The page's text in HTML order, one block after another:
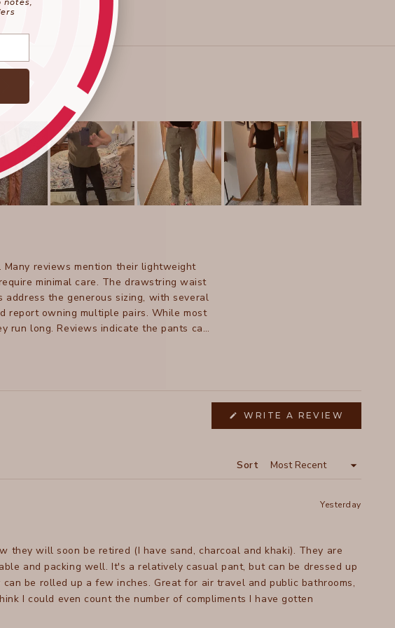
reviews mention their lightweight
minimal care. The drawstring waist
the generous sizing, with several
report owning multiple pairs. While most
run long. Reviews indicate the pants can
recent fabric changes and inconsistent
WRITE A REVIEW
IN
Sort
Yesterday
will soon be retired (I have sand, charcoal and khaki). They are
pant, but can be dressed up
be rolled up a few inches. Great for air travel and public bathrooms,
I could even count the number of compliments I have gotten
notes,